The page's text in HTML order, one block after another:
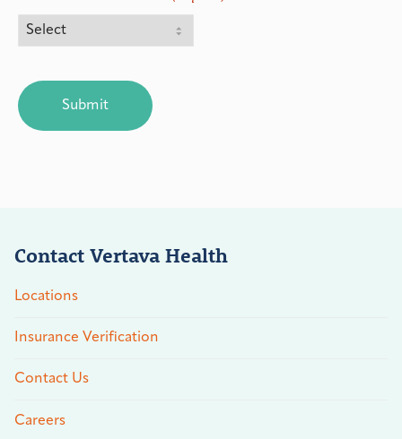
Contact Vertava Health
Locations
Insurance Verification
Contact Us
Careers